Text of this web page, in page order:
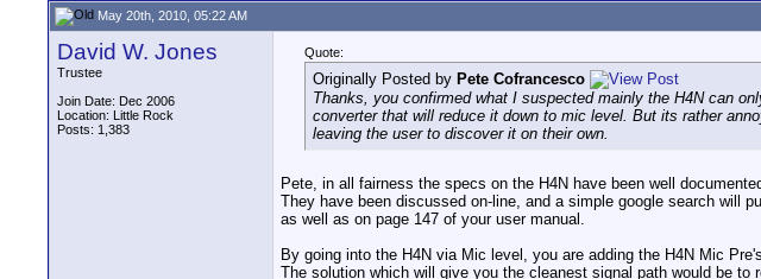
May 20th, 2010, 05:22 AM
David W. Jones
Trustee
Join Date: Dec 2006
Location: Little Rock
Posts: 1,383
Quote:
Originally Posted by Pete Cofrancesco
Thanks, you confirmed what I suspected mainly the H4N can
converter that will reduce it down to mic level. But its rather
leaving the user to discover it on their own.
Pete, in all fairness the specs on the H4N have been well
They have been discussed on-line, and a simple google search will
as well as on page 147 of your user manual.
By going into the H4N via Mic level, you are adding the H4N Mic
The solution which will give you the cleanest signal path would be